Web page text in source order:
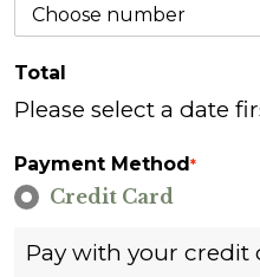
Total
Please select a date
Payment Method*
Credit Card
Pay with your credit